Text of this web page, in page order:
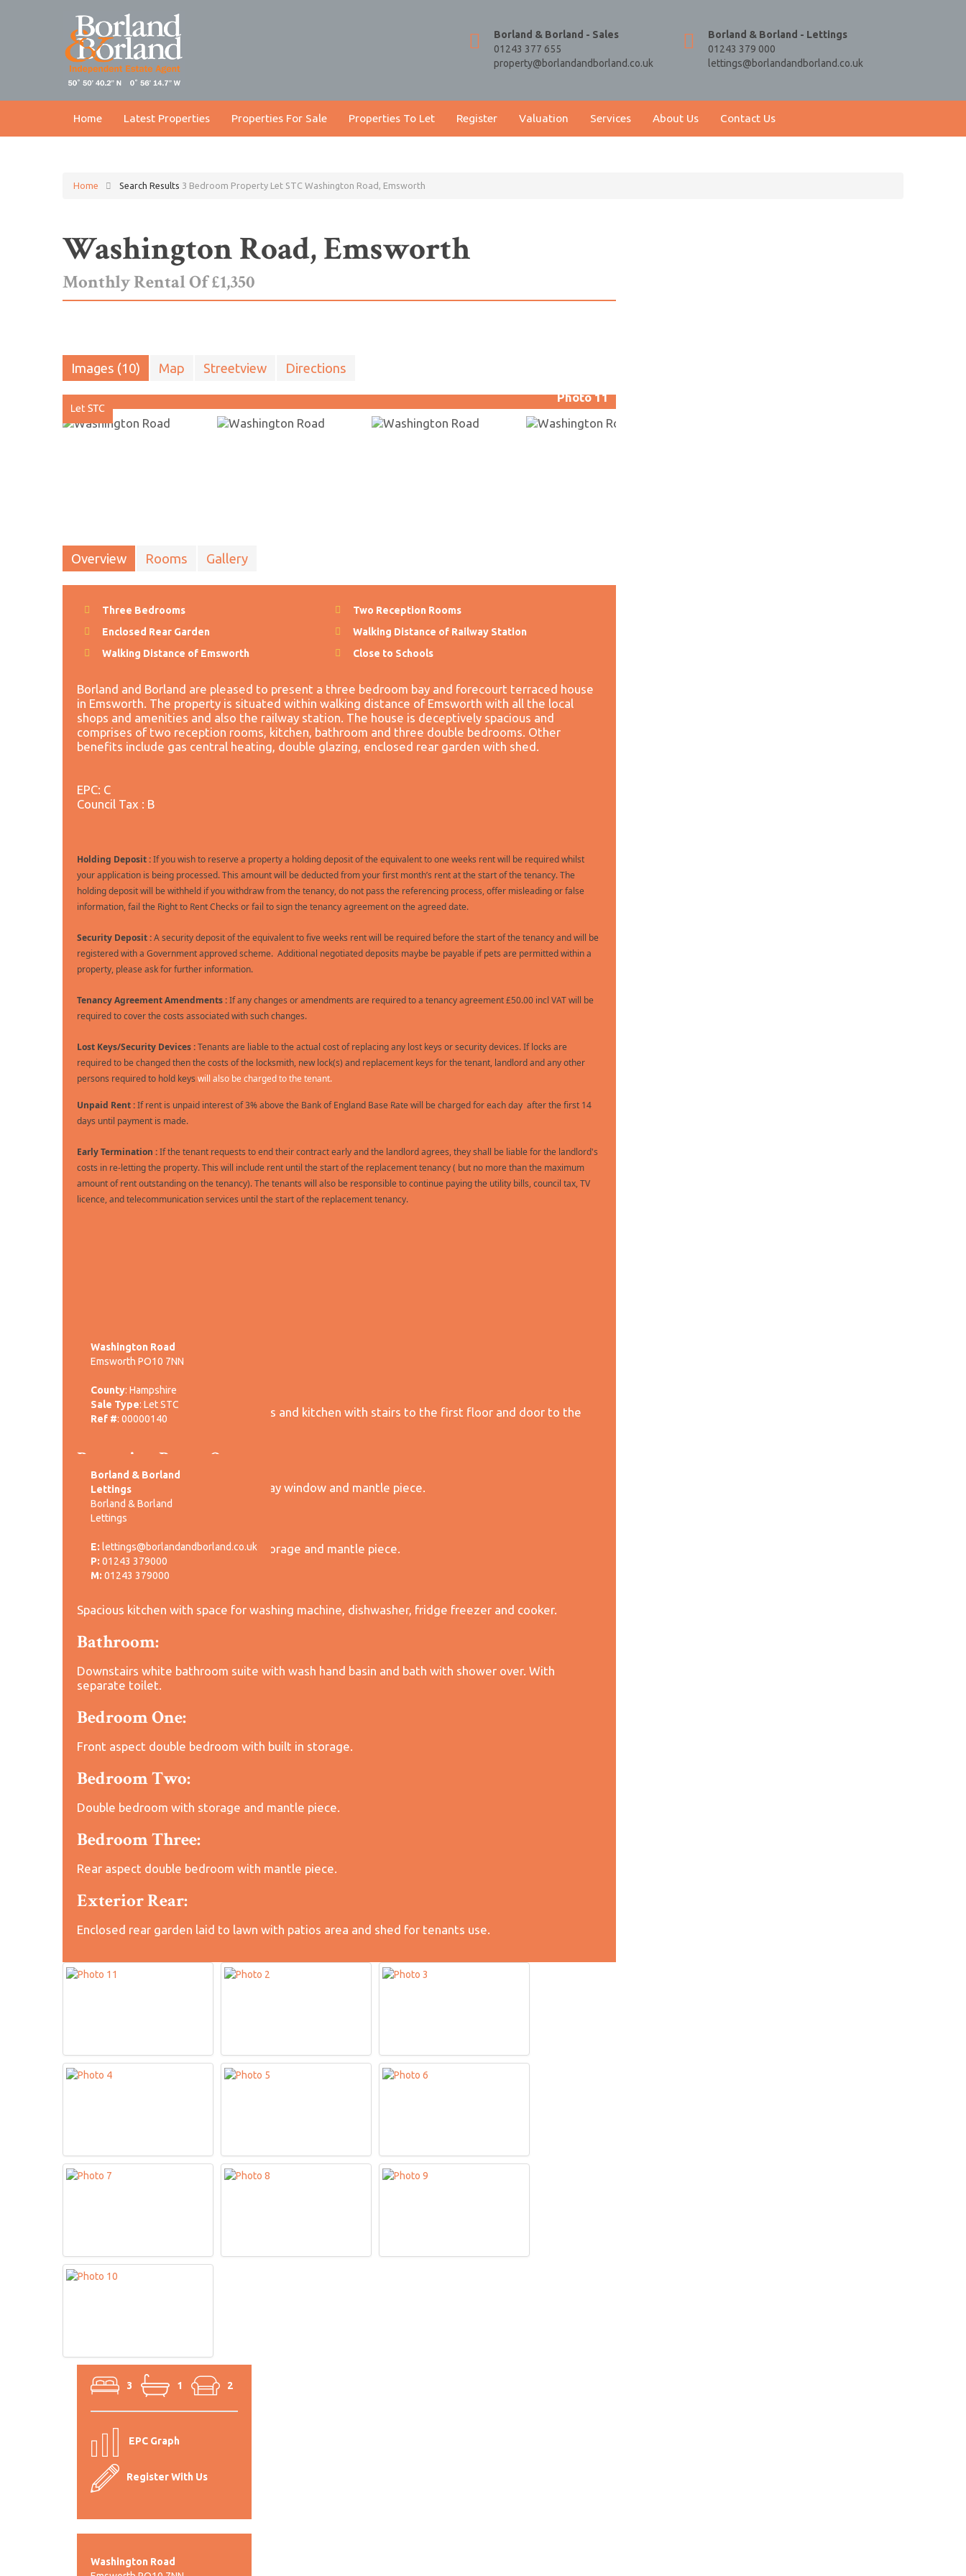
Borland & Borland - Sales
01243 377 655
property@borlandandborland.co.uk
Borland & Borland - Lettings
01243 379 000
lettings@borlandandborland.co.uk
Home Latest Properties Properties For Sale Properties To Let Register Valuation Services About Us Contact Us
Home Search Results 3 Bedroom Property Let STC Washington Road, Emsworth
Washington Road, Emsworth
Monthly Rental Of £1,350
Images (10) Map Streetview Directions
Photo 11
Overview Rooms Gallery
Three Bedrooms
Two Reception Rooms
Enclosed Rear Garden
Walking Distance of Railway Station
Walking Distance of Emsworth
Close to Schools
Borland and Borland are pleased to present a three bedroom bay and forecourt terraced house
in Emsworth. The property is situated within walking distance of Emsworth with all the local
shops and amenities and also the railway station. The house is deceptively spacious and
comprises of two reception rooms, kitchen, bathroom and three double bedrooms. Other
benefits include gas central heating, double glazing, enclosed rear garden with shed.
EPC: C
Council Tax : B
Holding Deposit :If you wish to reserve a property a holding deposit of the equivalent to one weeks rent will be required whilst
your application is being processed. This amount will be deducted from your first month’s rent at the start of the tenancy. The
holding deposit will be withheld if you withdraw from the tenancy, do not pass the referencing process, offer misleading or false
information, fail the Right to Rent Checks or fail to sign the tenancy agreement on the agreed date.
Security Deposit :A security deposit of the equivalent to five weeks rent will be required before the start of the tenancy and will be
registered with a Government approved scheme. Additional negotiated deposits maybe be payable if pets are permitted within a
property, please ask for further information.
Tenancy Agreement Amendments :If any changes or amendments are required to a tenancy agreement £50.00 incl VAT will be
required to cover the costs associated with such changes.
Lost Keys/Security Devices :Tenants are liable to the actual cost of replacing any lost keys or security devices. If locks are
required to be changed then the costs of the locksmith, new lock(s) and replacement keys for the tenant, landlord and any other
persons required to hold keys will also be charged to the tenant.
Unpaid Rent :If rent is unpaid interest of 3% above the Bank of England Base Rate will be charged for each day after the first 14
days until payment is made.
Early Termination :If the tenant requests to end their contract early and the landlord agrees, they shall be liable for the landlord's
costs in re-letting the property. This will include rent until the start of the replacement tenancy ( but no more than the maximum
amount of rent outstanding on the tenancy). The tenants will also be responsible to continue paying the utility bills, council tax, TV
licence, and telecommunication services until the start of the replacement tenancy.
Washington Road
Emsworth PO10 7NN
County: Hampshire
Sale Type: Let STC
Ref #: 00000140
Borland & Borland
Lettings
Borland & Borland
Lettings
E: lettings@borlandandborland.co.uk
P: 01243 379000
M: 01243 379000
Entrance Hall:
Entrance leading to reception rooms and kitchen with stairs to the first floor and door to the
rear garden.
Reception Room One:
Front aspect reception room with bay window and mantle piece.
Reception Room Two:
Rear aspect reception room with storage and mantle piece.
Kitchen:
Spacious kitchen with space for washing machine, dishwasher, fridge freezer and cooker.
Bathroom:
Downstairs white bathroom suite with wash hand basin and bath with shower over. With
separate toilet.
Bedroom One:
Front aspect double bedroom with built in storage.
Bedroom Two:
Double bedroom with storage and mantle piece.
Bedroom Three:
Rear aspect double bedroom with mantle piece.
Exterior Rear:
Enclosed rear garden laid to lawn with patios area and shed for tenants use.
3 1 2
EPC Graph
Register With Us
Washington Road